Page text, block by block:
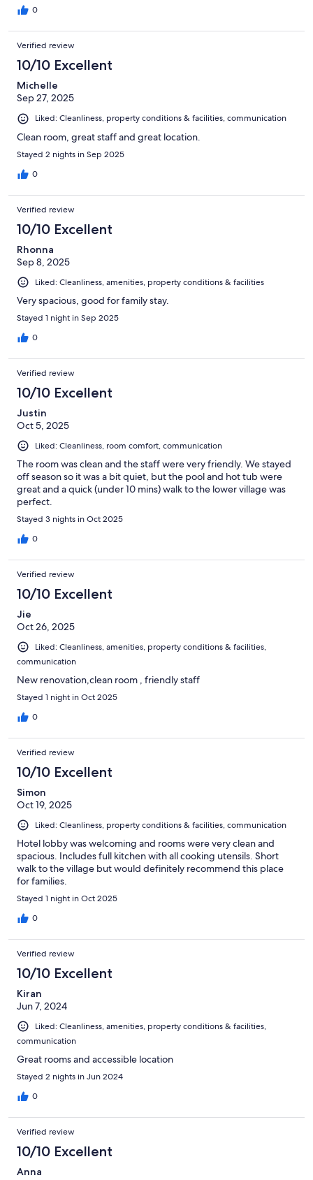
0
Verified review
10/10 Excellent
Michelle
Sep 27, 2025
Liked: Cleanliness, property conditions & facilities, communication
Clean room, great staff and great location.
Stayed 2 nights in Sep 2025
0
Verified review
10/10 Excellent
Rhonna
Sep 8, 2025
Liked: Cleanliness, amenities, property conditions & facilities
Very spacious, good for family stay.
Stayed 1 night in Sep 2025
0
Verified review
10/10 Excellent
Justin
Oct 5, 2025
Liked: Cleanliness, room comfort, communication
The room was clean and the staff were very friendly. We stayed
off season so it was a bit quiet, but the pool and hot tub were
great and a quick (under 10 mins) walk to the lower village was
perfect.
Stayed 3 nights in Oct 2025
0
Verified review
10/10 Excellent
Jie
Oct 26, 2025
Liked: Cleanliness, amenities, property conditions & facilities,
communication
New renovation,clean room , friendly staff
Stayed 1 night in Oct 2025
0
Verified review
10/10 Excellent
Simon
Oct 19, 2025
Liked: Cleanliness, property conditions & facilities, communication
Hotel lobby was welcoming and rooms were very clean and
spacious. Includes full kitchen with all cooking utensils. Short
walk to the village but would definitely recommend this place
for families.
Stayed 1 night in Oct 2025
0
Verified review
10/10 Excellent
Kiran
Jun 7, 2024
Liked: Cleanliness, amenities, property conditions & facilities,
communication
Great rooms and accessible location
Stayed 2 nights in Jun 2024
0
Verified review
10/10 Excellent
Anna